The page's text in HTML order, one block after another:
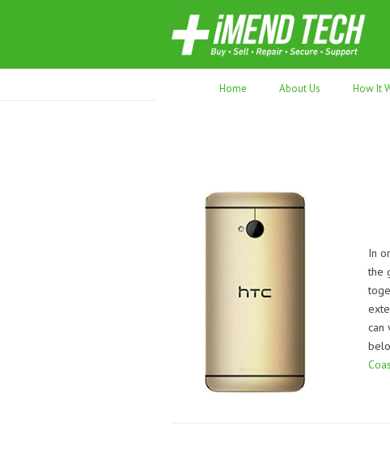
70,000+ devices repaired. Refurbished tech
Home About Us How It
In
the
can